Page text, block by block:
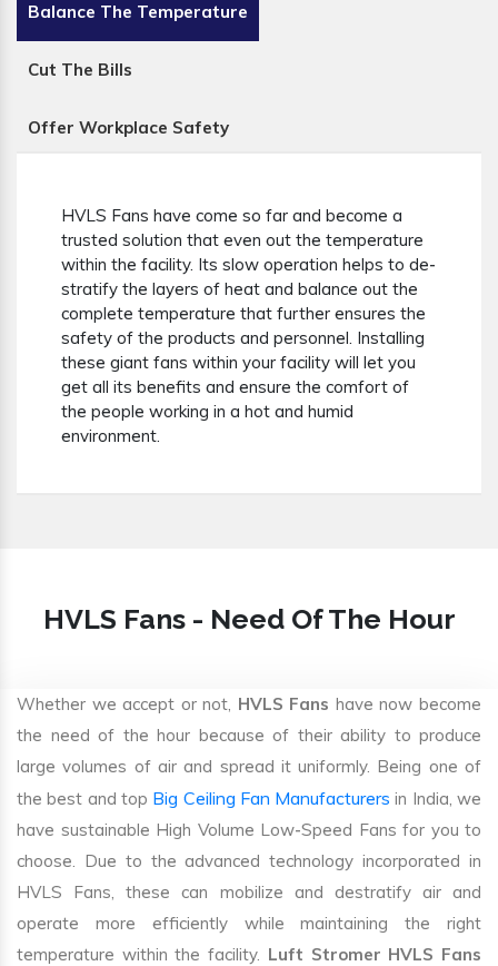
Balance The Temperature
Cut The Bills
Offer Workplace Safety
HVLS Fans have come so far and become a
trusted solution that even out the temperature
within the facility. Its slow operation helps to de-
stratify the layers of heat and balance out the
complete temperature that further ensures the
safety of the products and personnel. Installing
these giant fans within your facility will let you
get all its benefits and ensure the comfort of
the people working in a hot and humid
environment.
HVLS Fans - Need Of The Hour
Whether we accept or not, HVLS Fans have now become
the need of the hour because of their ability to produce
large volumes of air and spread it uniformly. Being one of
the best and top Big Ceiling Fan Manufacturers in India, we
have sustainable High Volume Low-Speed Fans for you to
choose. Due to the advanced technology incorporated in
HVLS Fans, these can mobilize and destratify air and
operate more efficiently while maintaining the right
temperature within the facility. Luft Stromer HVLS Fans